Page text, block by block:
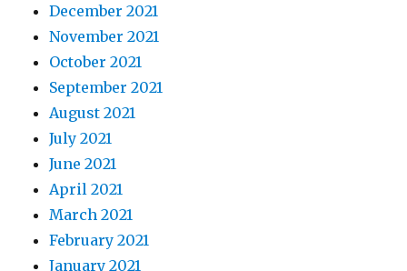
December 2021
November 2021
October 2021
September 2021
August 2021
July 2021
June 2021
April 2021
March 2021
February 2021
January 2021